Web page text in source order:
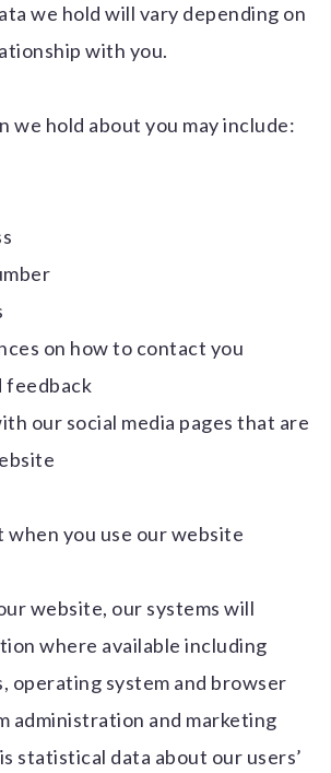
we hold will vary depending on
with you.
we hold about you may include:
on how to contact you
feedback
our social media pages that are
when you use our website
website, our systems will
where available including
operating system and browser
administration and marketing
statistical data about our users’